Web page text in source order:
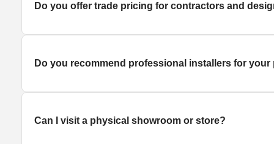
Do you offer trade pricing for contractors and
Do you recommend professional installers for your
Can I visit a physical showroom or store?